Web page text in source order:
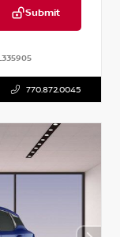
Submit
770.872.0045